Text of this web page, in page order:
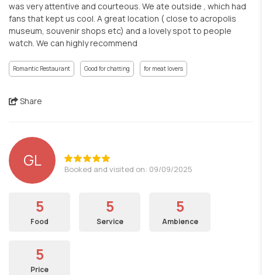
was very attentive and courteous. We ate outside , which had
fans that kept us cool. A great location ( close to acropolis
museum, souvenir shops etc) and a lovely spot to people
watch. We can highly recommend
Romantic Restaurant Good for chatting for meat lovers
Share
GL Booked and visited on: 09/09/2025
5
Food
5
Service
5
Ambience
5
Price